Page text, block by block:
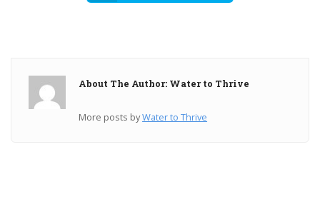
About The Author: Water to Thrive
More posts byWater to Thrive